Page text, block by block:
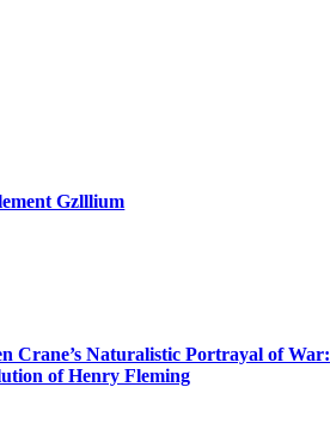
Gzlllium
Crane’s Naturalistic Portrayal of War:
of Henry Fleming